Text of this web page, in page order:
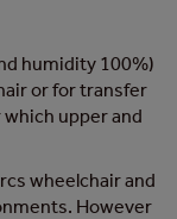
humidity 100%)
or for transfer
upper and
wheelchair and
However